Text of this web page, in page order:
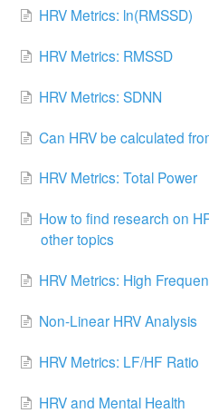
HRV Metrics: ln(RMSSD)
HRV Metrics: RMSSD
HRV Metrics: SDNN
Can HRV be calculated
HRV Metrics: Total Power
How to find research on
other topics
HRV Metrics: High
Non-Linear HRV Analysis
HRV Metrics: LF/HF Ratio
HRV and Mental Health